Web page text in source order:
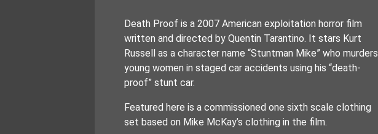
Death Proof is a 2007 American exploitation horror film
written and directed by Quentin Tarantino. It stars Kurt
Russell as a character name “Stuntman Mike” who murders
young women in staged car accidents using his “death-
proof” stunt car.
Featured here is a commissioned one sixth scale clothing
set based on Mike McKay’s clothing in the film.